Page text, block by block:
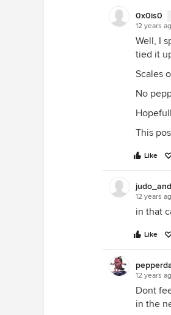
0x0is0
12 years
Well, I
tied it
Scales
No
This
Like
12 years
in that
Like
12 years
Dont
in the